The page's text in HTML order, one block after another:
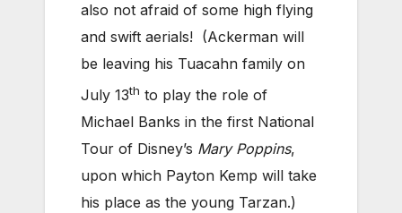
also not afraid of some high flying
and swift aerials! (Ackerman will
be leaving his Tuacahn family on
July 13th to play the role of
Michael Banks in the first National
Tour of Disney’s Mary Poppins,
upon which Payton Kemp will take
his place as the young Tarzan.)